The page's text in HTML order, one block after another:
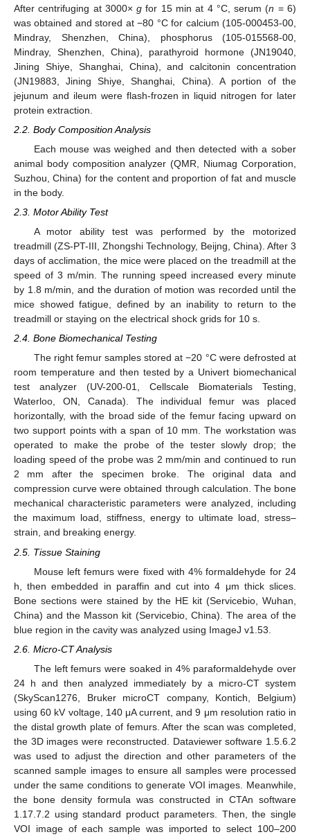
After centrifuging at 3000×g for 15 min at 4 °C, serum (n = 6)
was obtained and stored at −80 °C for calcium (105-000453-00,
Mindray, Shenzhen, China), phosphorus (105-015568-00,
Mindray, Shenzhen, China), parathyroid hormone (JN19040,
Jining Shiye, Shanghai, China), and calcitonin concentration
(JN19883, Jining Shiye, Shanghai, China). A portion of the
jejunum and ileum were flash-frozen in liquid nitrogen for later
protein extraction.
2.2. Body Composition Analysis
Each mouse was weighed and then detected with a sober
animal body composition analyzer (QMR, Niumag Corporation,
Suzhou, China) for the content and proportion of fat and muscle
in the body.
2.3. Motor Ability Test
A motor ability test was performed by the motorized
treadmill (ZS-PT-III, Zhongshi Technology, Beijng, China). After 3
days of acclimation, the mice were placed on the treadmill at the
speed of 3 m/min. The running speed increased every minute
by 1.8 m/min, and the duration of motion was recorded until the
mice showed fatigue, defined by an inability to return to the
treadmill or staying on the electrical shock grids for 10 s.
2.4. Bone Biomechanical Testing
The right femur samples stored at −20 °C were defrosted at
room temperature and then tested by a Univert biomechanical
test analyzer (UV-200-01, Cellscale Biomaterials Testing,
Waterloo, ON, Canada). The individual femur was placed
horizontally, with the broad side of the femur facing upward on
two support points with a span of 10 mm. The workstation was
operated to make the probe of the tester slowly drop; the
loading speed of the probe was 2 mm/min and continued to run
2 mm after the specimen broke. The original data and
compression curve were obtained through calculation. The bone
mechanical characteristic parameters were analyzed, including
the maximum load, stiffness, energy to ultimate load, stress–
strain, and breaking energy.
2.5. Tissue Staining
Mouse left femurs were fixed with 4% formaldehyde for 24
h, then embedded in paraffin and cut into 4 μm thick slices.
Bone sections were stained by the HE kit (Servicebio, Wuhan,
China) and the Masson kit (Servicebio, China). The area of the
blue region in the cavity was analyzed using ImageJ v1.53.
2.6. Micro-CT Analysis
The left femurs were soaked in 4% paraformaldehyde over
24 h and then analyzed immediately by a micro-CT system
(SkyScan1276, Bruker microCT company, Kontich, Belgium)
using 60 kV voltage, 140 μA current, and 9 μm resolution ratio in
the distal growth plate of femurs. After the scan was completed,
the 3D images were reconstructed. Dataviewer software 1.5.6.2
was used to adjust the direction and other parameters of the
scanned sample images to ensure all samples were processed
under the same conditions to generate VOI images. Meanwhile,
the bone density formula was constructed in CTAn software
1.17.7.2 using standard product parameters. Then, the single
VOI image of each sample was imported to select 100–200